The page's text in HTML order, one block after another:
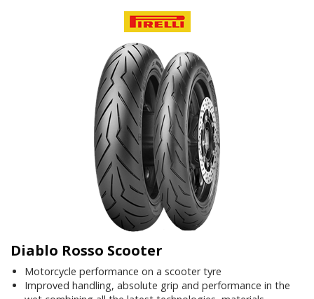
Diablo Rosso Scooter
Motorcycle performance on a scooter tyre
Improved handling, absolute grip and performance in the